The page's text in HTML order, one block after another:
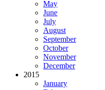
May
June
July
August
September
October
November
December
2015
January